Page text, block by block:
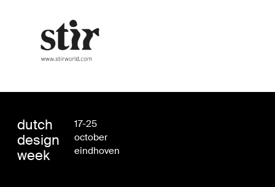
dutch
design
week
17-25
october
eindhoven